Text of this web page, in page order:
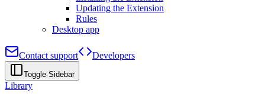
Updating the Extension
Rules
Desktop app
Contact support Developers
Toggle Sidebar
Library